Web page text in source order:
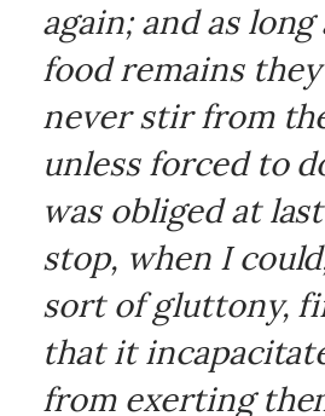
again; and as long
food remains
never stir from
unless forced to
was obliged at
stop, when I
sort of gluttony,
that it
from exerting